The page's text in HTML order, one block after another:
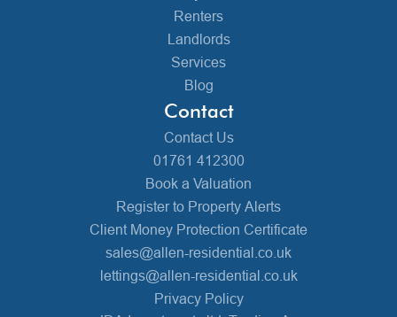
Renters
Landlords
Services
Blog
Contact
Contact Us
01761 412300
Book a Valuation
Register to Property Alerts
Client Money Protection Certificate
sales@allen-residential.co.uk
lettings@allen-residential.co.uk
Privacy Policy